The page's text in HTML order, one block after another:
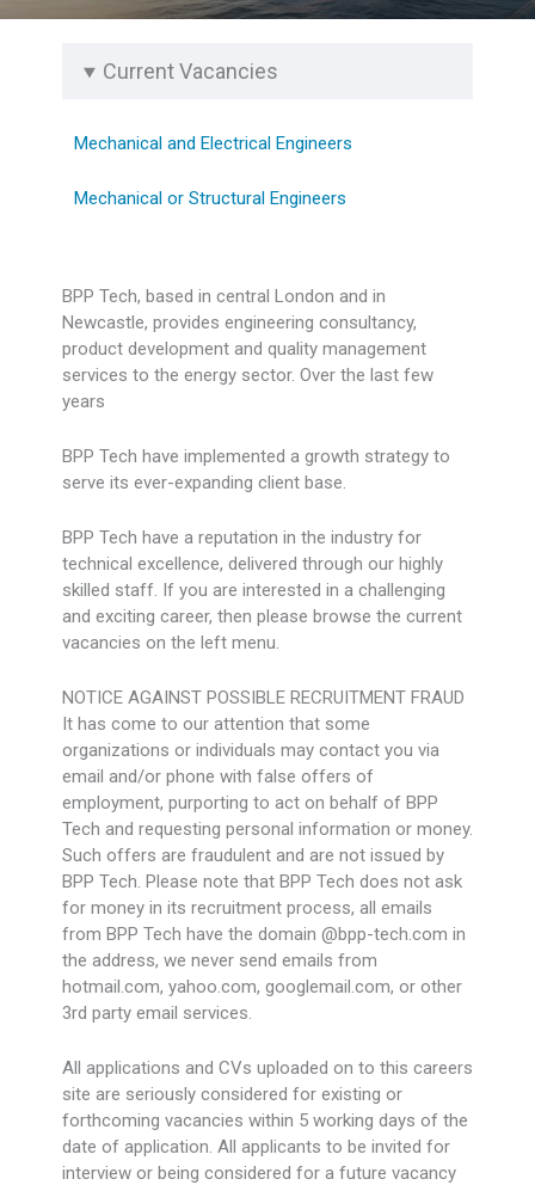
Current Vacancies
Mechanical and Electrical Engineers
Mechanical or Structural Engineers
BPP Tech, based in central London and in
Newcastle, provides engineering consultancy,
product development and quality management
services to the energy sector. Over the last few
years
BPP Tech have implemented a growth strategy to
serve its ever-expanding client base.
BPP Tech have a reputation in the industry for
technical excellence, delivered through our highly
skilled staff. If you are interested in a challenging
and exciting career, then please browse the current
vacancies on the left menu.
NOTICE AGAINST POSSIBLE RECRUITMENT FRAUD
It has come to our attention that some
organizations or individuals may contact you via
email and/or phone with false offers of
employment, purporting to act on behalf of BPP
Tech and requesting personal information or money.
Such offers are fraudulent and are not issued by
BPP Tech. Please note that BPP Tech does not ask
for money in its recruitment process, all emails
from BPP Tech have the domain @bpp-tech.com in
the address, we never send emails from
hotmail.com, yahoo.com, googlemail.com, or other
3rd party email services.
All applications and CVs uploaded on to this careers
site are seriously considered for existing or
forthcoming vacancies within 5 working days of the
date of application. All applicants to be invited for
interview or being considered for a future vacancy